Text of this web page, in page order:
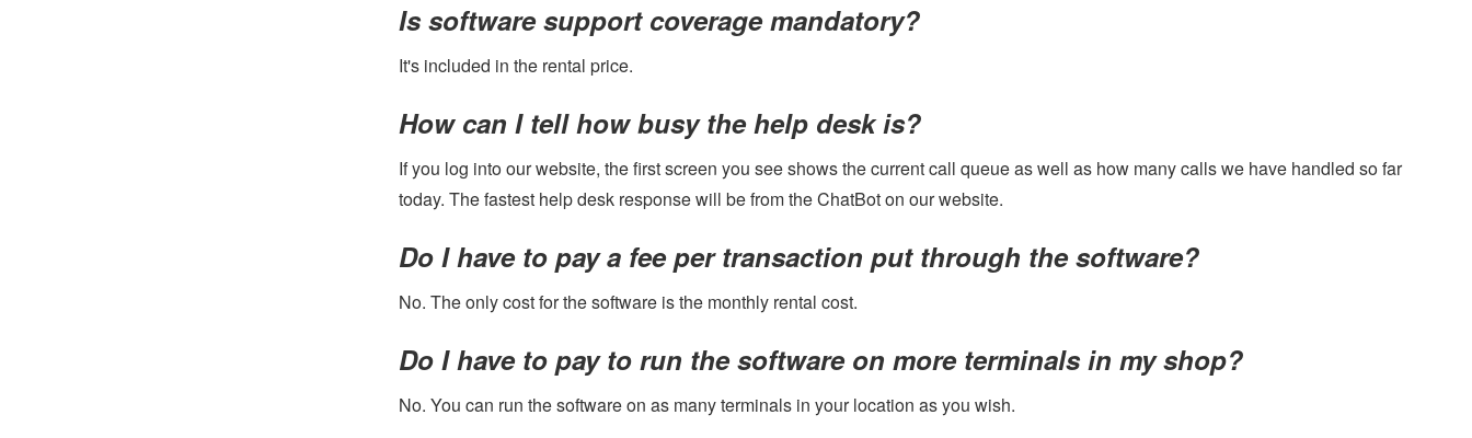
Is software support coverage mandatory?
It's included in the rental price.
How can I tell how busy the help desk is?
If you log into our website, the first screen you see shows the current call queue as well as how many calls we have handled so far
today. The fastest help desk response will be from the ChatBot on our website.
Do I have to pay a fee per transaction put through the software?
No. The only cost for the software is the monthly rental cost.
Do I have to pay to run the software on more terminals in my shop?
No. You can run the software on as many terminals in your location as you wish.